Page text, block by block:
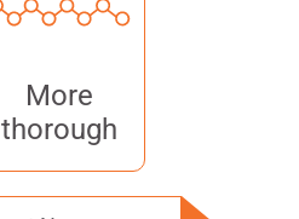
More
thorough